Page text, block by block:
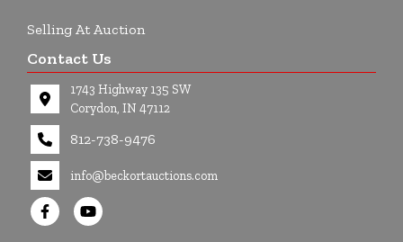
Selling At Auction
Contact Us
1743 Highway 135 SW
Corydon, IN 47112
812-738-9476
info@beckortauctions.com